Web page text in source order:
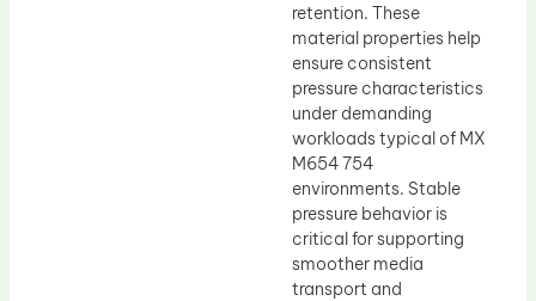
retention. These
material properties help
ensure consistent
pressure characteristics
under demanding
workloads typical of MX
M654 754
environments. Stable
pressure behavior is
critical for supporting
smoother media
transport and